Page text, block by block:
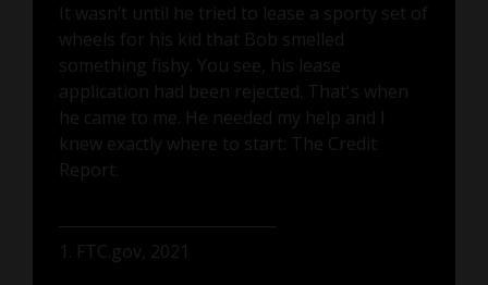
It wasn’t until he tried to lease a sporty set of
wheels for his kid that Bob smelled
something fishy. You see, his lease
application had been rejected. That's when
he came to me. He needed my help and I
knew exactly where to start: The Credit
Report.
1. FTC.gov, 2021